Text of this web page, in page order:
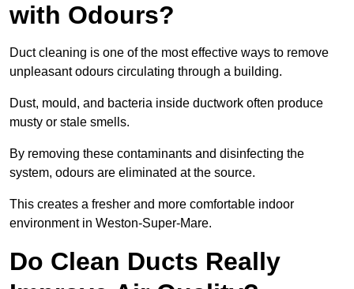
with Odours?
Duct cleaning is one of the most effective ways to remove
unpleasant odours circulating through a building.
Dust, mould, and bacteria inside ductwork often produce
musty or stale smells.
By removing these contaminants and disinfecting the
system, odours are eliminated at the source.
This creates a fresher and more comfortable indoor
environment in Weston-Super-Mare.
Do Clean Ducts Really